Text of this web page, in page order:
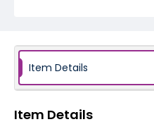
Item Details
Item Details